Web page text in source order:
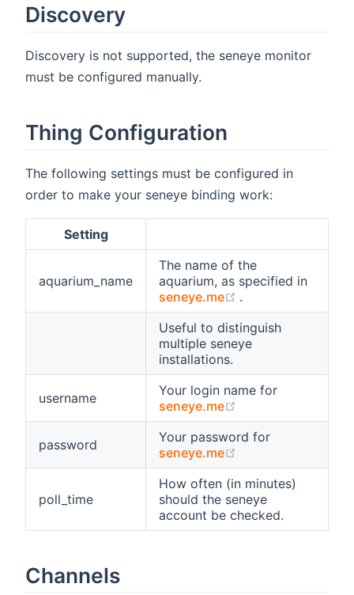
Discovery
Discovery is not supported, the seneye monitor
must be configured manually.
Thing Configuration
The following settings must be configured in
order to make your seneye binding work:
Setting
aquarium_name
The name of the
aquarium, as specified in
seneye.me
.
Useful to distinguish
multiple seneye
installations.
username
Your login name for
seneye.me
password
Your password for
seneye.me
poll_time
How often (in minutes)
should the seneye
account be checked.
Channels